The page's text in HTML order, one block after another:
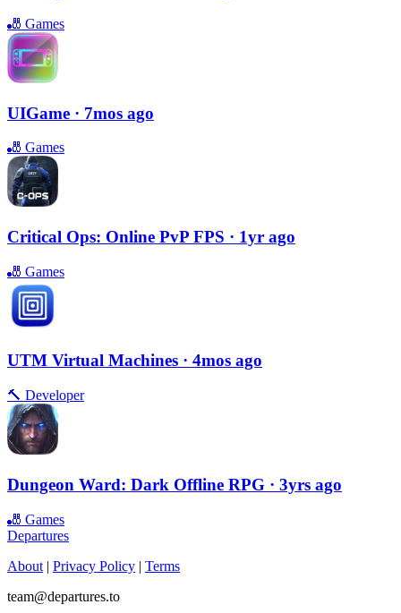
🎳 Games
UIGame · 7mos ago
🎳 Games
Critical Ops: Online PvP FPS · 1yr ago
🎳 Games
UTM Virtual Machines · 4mos ago
🔨 Developer
Dungeon Ward: Dark Offline RPG · 3yrs ago
🎳 Games
Departures
About | Privacy Policy | Terms
team@departures.to